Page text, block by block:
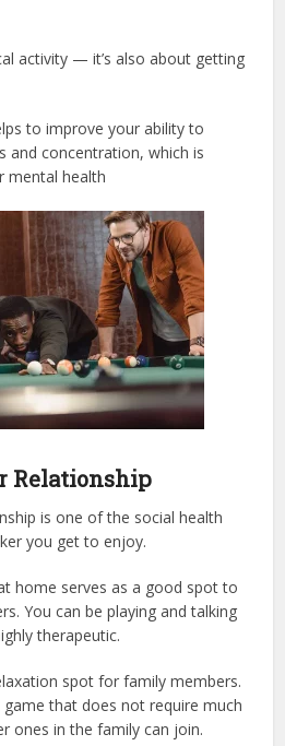
activity — it’s also about getting
to improve your ability to
and concentration, which is
mental health
Relationship
is one of the social health
you get to enjoy.
home serves as a good spot to
You can be playing and talking
therapeutic.
spot for family members.
that does not require much
ones in the family can join.